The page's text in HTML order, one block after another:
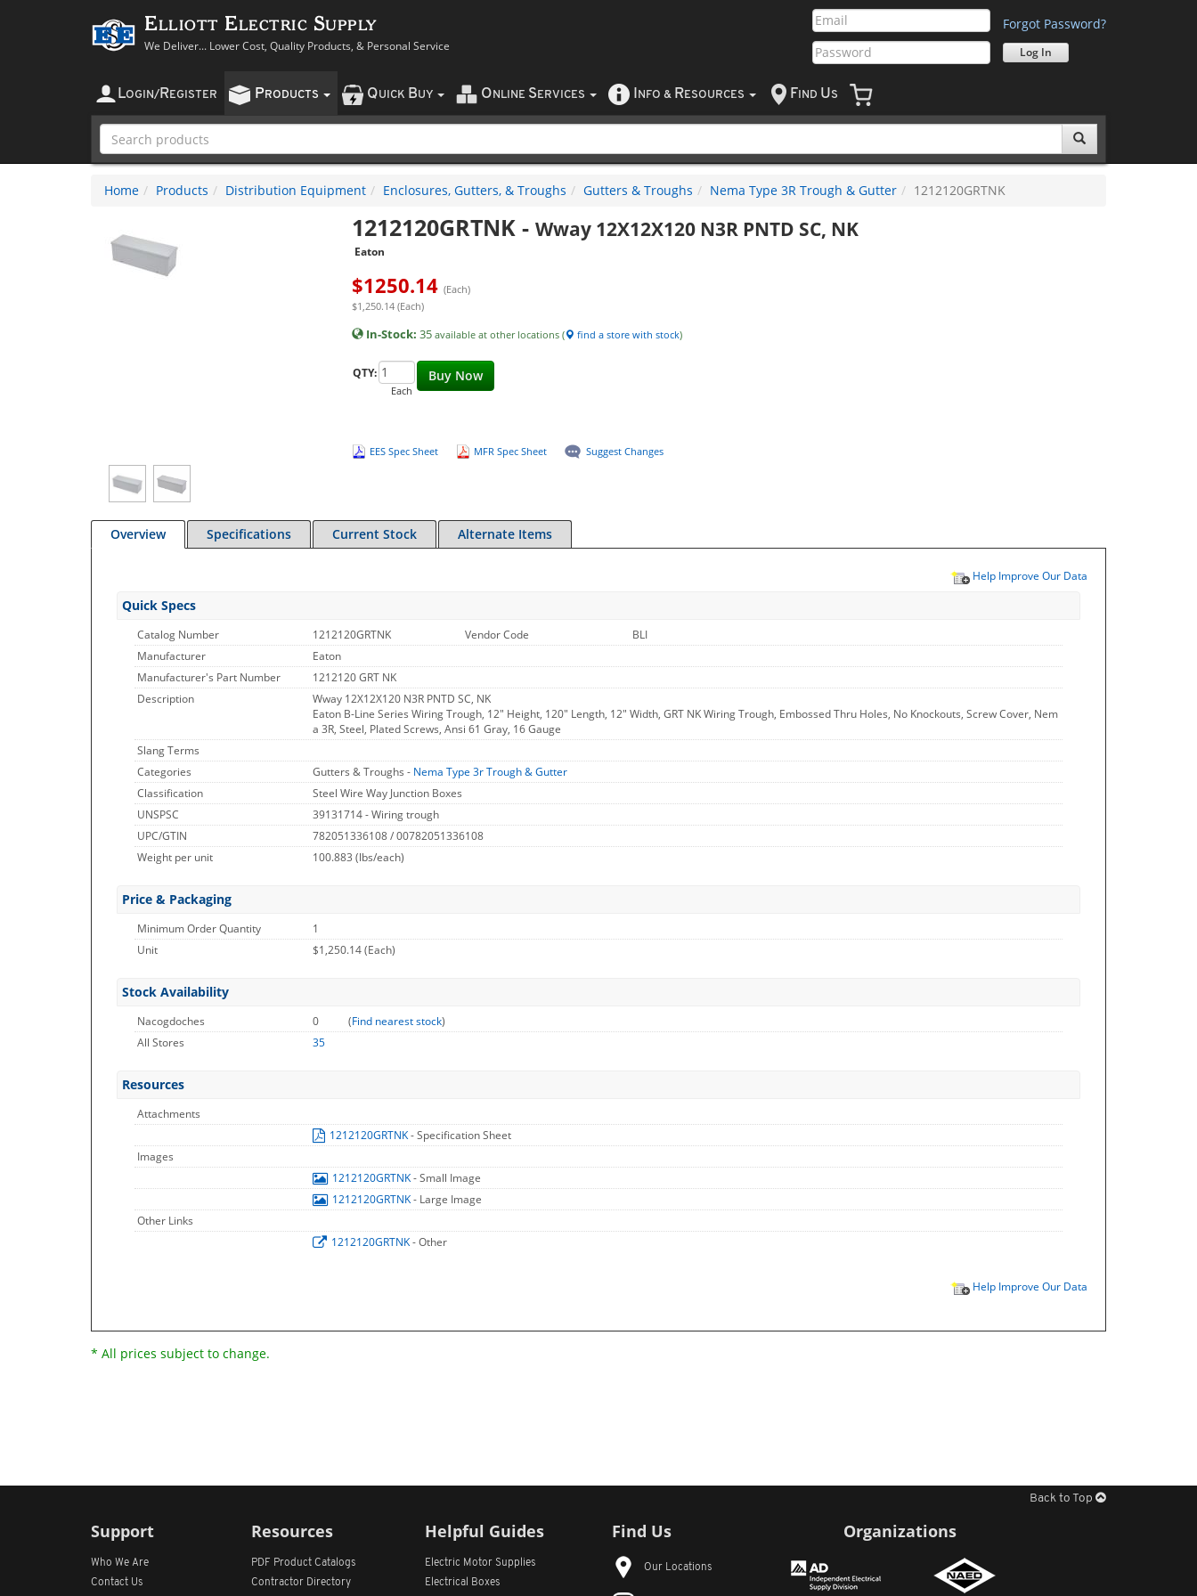
Elliott Electric Supply
We Deliver... Lower Cost, Quality Products, & Personal Service
Forgot Password?
LOGIN/ REGISTER PRODUCTS QUICK BUY O NLINE SERVICES NFO & RESOURCES F IND US
Home Products Distribution Equipment Enclosures, Gutters, & Troughs Gutters & Troughs Nema Type 3R Trough & Gutter 1212120GRTNK
1212120GRTNK- Wway 12X12X120 N3R PNTD SC, NK
Eaton
$1250.14 (Each)
$1,250.14 (Each)
In-Stock: 35 available at other locations ( find a store with stock)
Buy Now
QTY:
Each
EES Spec Sheet MFR Spec Sheet Suggest Changes
Overview Specifications Current Stock Alternate Items
Help Improve Our Data
Quick Specs
Catalog Number 1212120GRTNK Vendor Code
BLI
Manufacturer
Eaton
Manufacturer's Part Number
1212120 GRT NK
Description
Wway 12X12X120 N3R PNTD SC, NK
Eaton B-Line Series Wiring Trough, 12" Height, 120" Length, 12" Width, GRT NK Wiring Trough, Embossed Thru Holes, No Knockouts, Screw Cover, Nem
a 3R, Steel, Plated Screws, Ansi 61 Gray, 16 Gauge
Slang Terms
Categories
Gutters & Troughs - Nema Type 3r Trough & Gutter
Classification
Steel Wire Way Junction Boxes
UNSPSC
39131714 - Wiring trough
UPC/GTIN
782051336108 / 00782051336108
Weight per unit
100.883 (lbs/each)
Price & Packaging
Minimum Order Quantity
1
Unit
$1,250.14 (Each)
Stock Availability
Nacogdoches 0 (Find nearest stock)
All Stores
35
Resources
Attachments
1212120GRTNK- Specification Sheet
Images
1212120GRTNK- Small Image
1212120GRTNK- Large Image
Other Links
1212120GRTNK- Other
Help Improve Our Data
* All prices subject to change.
Back to Top
Support
Who We Are
Contact Us
Resources
PDF Product Catalogs
Contractor Directory
Helpful Guides
Electric Motor Supplies
Electrical Boxes
Find Us
Our Locations
Organizations